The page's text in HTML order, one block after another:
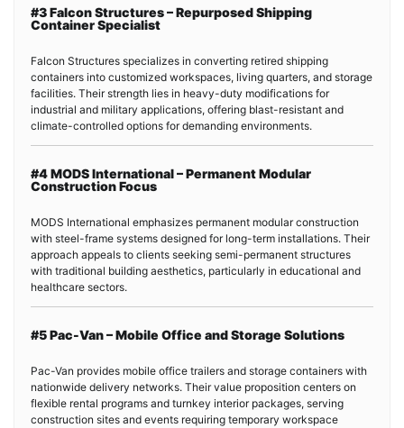
#3 Falcon Structures – Repurposed Shipping
Container Specialist
Falcon Structures specializes in converting retired shipping
containers into customized workspaces, living quarters, and storage
facilities. Their strength lies in heavy-duty modifications for
industrial and military applications, offering blast-resistant and
climate-controlled options for demanding environments.
#4 MODS International – Permanent Modular
Construction Focus
MODS International emphasizes permanent modular construction
with steel-frame systems designed for long-term installations. Their
approach appeals to clients seeking semi-permanent structures
with traditional building aesthetics, particularly in educational and
healthcare sectors.
#5 Pac-Van – Mobile Office and Storage Solutions
Pac-Van provides mobile office trailers and storage containers with
nationwide delivery networks. Their value proposition centers on
flexible rental programs and turnkey interior packages, serving
construction sites and events requiring temporary workspace